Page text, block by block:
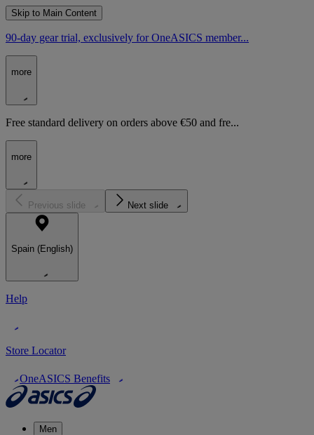
Skip to Main Content
90-day gear trial, exclusively for OneASICS member...
more
Free standard delivery on orders above €50 and fre...
more
Previous slide Next slide
Spain (English)
Help
Store Locator
OneASICS Benefits
Men